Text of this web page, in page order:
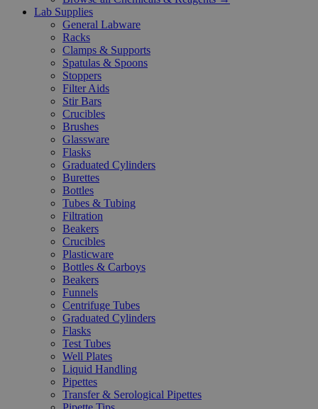
Lab Supplies
General Labware
Racks
Clamps & Supports
Spatulas & Spoons
Stoppers
Filter Aids
Stir Bars
Crucibles
Brushes
Glassware
Flasks
Graduated Cylinders
Burettes
Bottles
Tubes & Tubing
Filtration
Beakers
Crucibles
Plasticware
Bottles & Carboys
Beakers
Funnels
Centrifuge Tubes
Graduated Cylinders
Flasks
Test Tubes
Well Plates
Liquid Handling
Pipettes
Transfer & Serological Pipettes